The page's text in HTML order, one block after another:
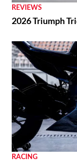
REVIEWS
2026 Triumph
RACING